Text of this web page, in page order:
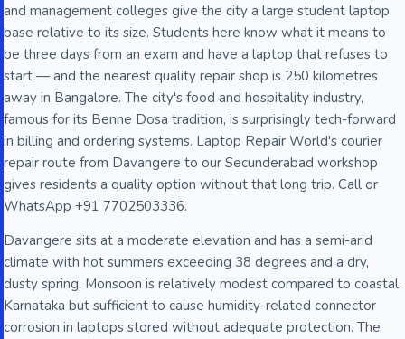
and management colleges give the city a large student laptop
base relative to its size. Students here know what it means to
be three days from an exam and have a laptop that refuses to
start — and the nearest quality repair shop is 250 kilometres
away in Bangalore. The city's food and hospitality industry,
famous for its Benne Dosa tradition, is surprisingly tech-forward
in billing and ordering systems. Laptop Repair World's courier
repair route from Davangere to our Secunderabad workshop
gives residents a quality option without that long trip. Call or
WhatsApp +91 7702503336.
Davangere sits at a moderate elevation and has a semi-arid
climate with hot summers exceeding 38 degrees and a dry,
dusty spring. Monsoon is relatively modest compared to coastal
Karnataka but sufficient to cause humidity-related connector
corrosion in laptops stored without adequate protection. The